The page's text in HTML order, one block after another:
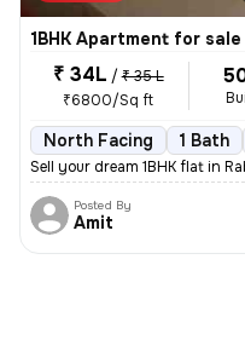
1BHK Apartment for sale
₹ 34L / ₹ 35 L
₹6800/Sq ft
North Facing 1 Bath
Sell your dream 1BHK flat in
Posted By
Amit